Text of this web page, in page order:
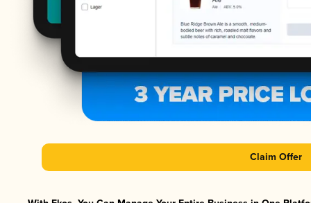
Claim Offer